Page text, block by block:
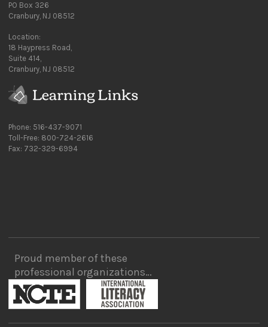
PO Box 326
Cranbury, NJ 08512
Location:
18 Haypress Road,
Suite 414,
Cranbury, NJ 08512
Phone: 516-437-9071
Toll-Free: 800-724-2616
Fax: 732-329-6994
Proud member of these
professional organizations…